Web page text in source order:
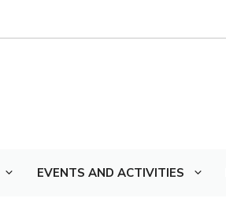
EVENTS AND ACTIVITIES